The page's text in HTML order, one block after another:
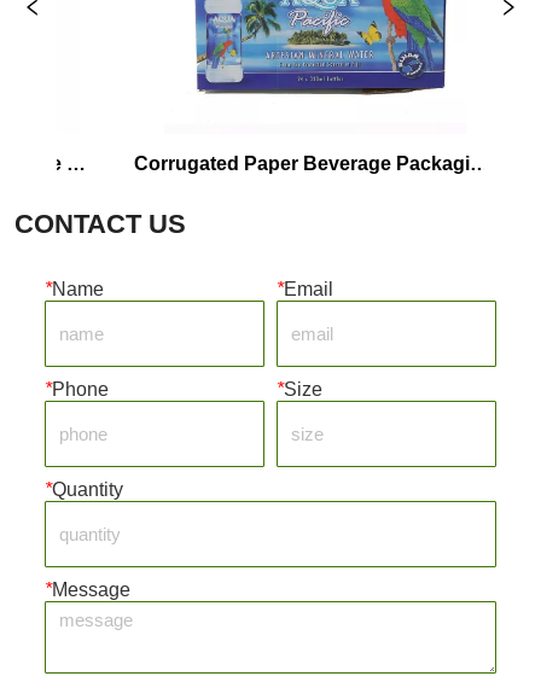
Corrugated Paper Beverage Packaging
CONTACT US
*Name *Email
*Phone *Size
*Quantity
*Message